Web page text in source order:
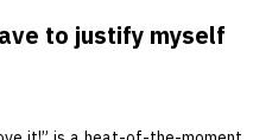
to justify myself